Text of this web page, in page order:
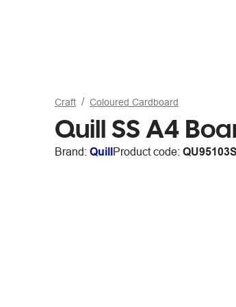
Craft Coloured Cardboard
Quill SS A4
Brand: QuillProduct code: QU95103S